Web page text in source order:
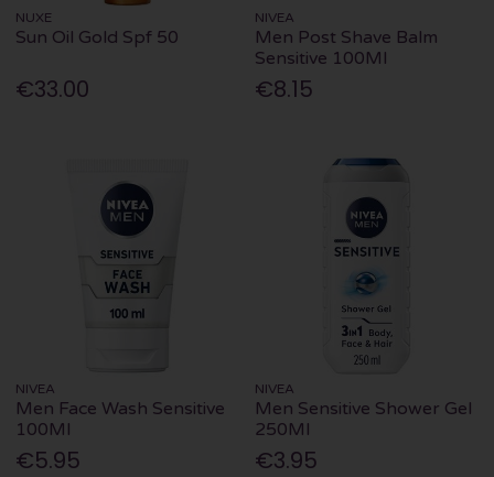
NUXE
Sun Oil Gold Spf 50
€33.00
NIVEA
Men Post Shave Balm
Sensitive 100Ml
€8.15
NIVEA
Men Face Wash Sensitive
100Ml
€5.95
NIVEA
Men Sensitive Shower Gel
250Ml
€3.95